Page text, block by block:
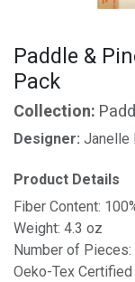
Paddle &
Pack
Collection:
Designer: Janelle
Product Details
Fiber Content:
Weight: 4.3 oz
Number of
Oeko-Tex Certified